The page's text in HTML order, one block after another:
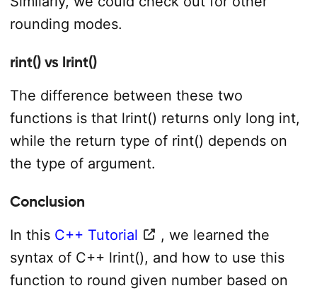
rounding modes.
rint() vs lrint()
The difference between these two
functions is that lrint() returns only long int,
while the return type of rint() depends on
the type of argument.
Conclusion
In this C++ Tutorial
, we learned the
syntax of C++ lrint(), and how to use this
function to round given number based on